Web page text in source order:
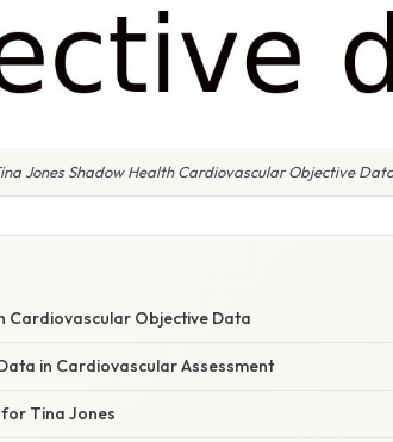
Jones Shadow Health Cardiovascular Objective
Cardiovascular Objective Data
in Cardiovascular Assessment
Tina Jones